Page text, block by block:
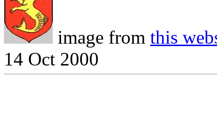
image from this
14 Oct 2000